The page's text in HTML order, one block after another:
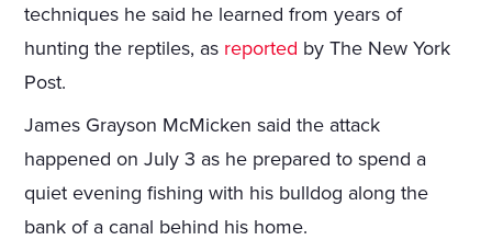
techniques he said he learned from years of
hunting the reptiles, as reported by The New York
Post.
James Grayson McMicken said the attack
happened on July 3 as he prepared to spend a
quiet evening fishing with his bulldog along the
bank of a canal behind his home.